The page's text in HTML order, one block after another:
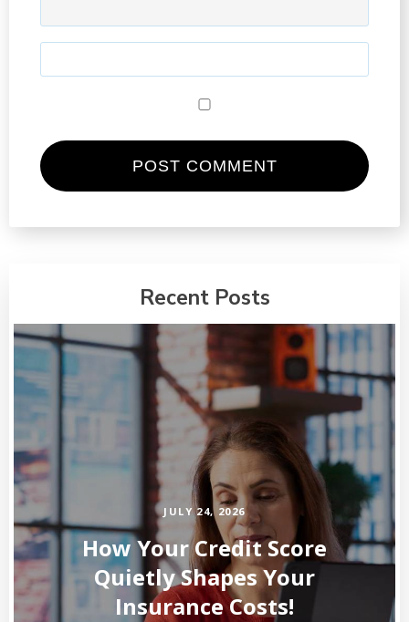
Recent Posts
JULY 24, 2026
How Your Credit Score
Quietly Shapes Your
Insurance Costs!